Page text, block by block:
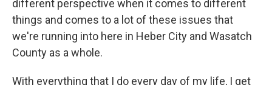
different perspective when it comes to different
things and comes to a lot of these issues that
we're running into here in Heber City and Wasatch
County as a whole.
With everything that I do every day of my life, I get